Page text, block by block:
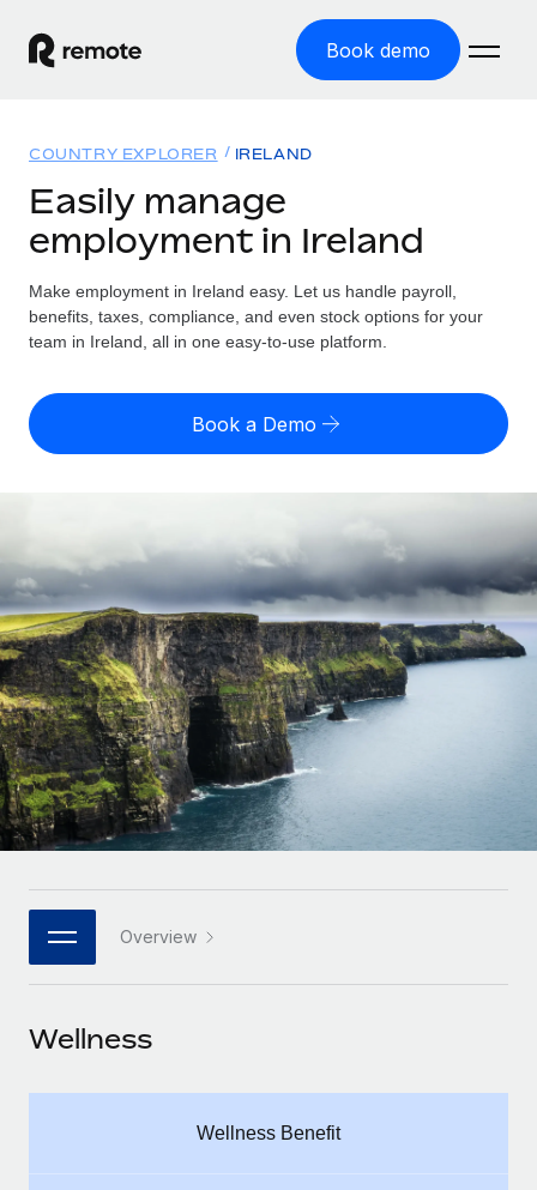
Book demo
GLOBAL EMPLOYMENT
Global Payroll
Run compliant payroll easily
Expand globally with zero entity cost
Onboard and manage contractors globally
Outsource complex employment tasks
INFRASTRUCTURE
Remote Embedded
Seamlessly integrate HR into workflows
Platform
Built-in core HR functions for your team
Connect New
Connect any AI tool to Remote using our MCP
Solutions
GLOBAL COVERAGE
Country Explorer
US State Explorer
GROWTH STAGE
Startups
Agile global HR & payroll solutions for growing
companies
Mid-market
Expand teams with tailored HR solutions
Enterprise
Global HR for large businesses
PARTNER WITH US
Become a partner
Remote Build Coming soon
Resources
Misclassification risk calculator
Check employee misclassification risk by country
Contractor payout calculator
Explore currency options and payout speeds for global
contractors
LEARN WITH REMOTE
Research & Guides
Case studies
HR Glossary
Job Description Library
Events
Salary & Talent Insights
Pricing
English (United States)
Nederlands
Français
Deutsch
Español
Italiano
日本語
한국어
中文（简体）
Login
COUNTRY EXPLORER IRELAND
Easily manage
employment in Ireland
Make employment in Ireland easy. Let us handle payroll,
benefits, taxes, compliance, and even stock options for your
team in Ireland, all in one easy-to-use platform.
Book a Demo
Overview
Wellness
Wellness Benefit